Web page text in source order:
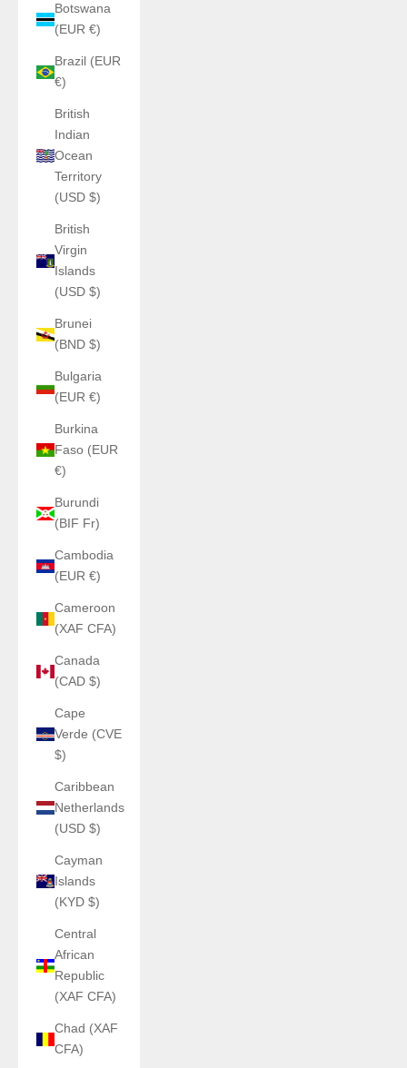
Botswana
(EUR €)
Brazil (EUR
€)
British
Indian
Ocean
Territory
(USD $)
British
Virgin
Islands
(USD $)
Brunei
(BND $)
Bulgaria
(EUR €)
Burkina
Faso (EUR
€)
Burundi
(BIF Fr)
Cambodia
(EUR €)
Cameroon
(XAF CFA)
Canada
(CAD $)
Cape
Verde (CVE
$)
Caribbean
Netherlands
(USD $)
Cayman
Islands
(KYD $)
Central
African
Republic
(XAF CFA)
Chad (XAF
CFA)